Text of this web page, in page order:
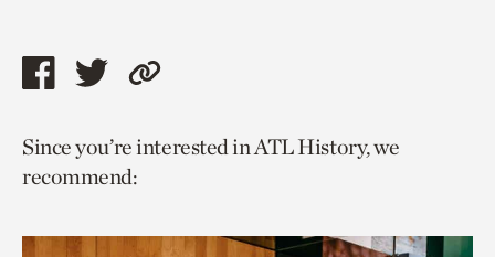
Share
page
via
Share
page
via
Copy
to
Since you’re interested in ATL History, we
recommend: